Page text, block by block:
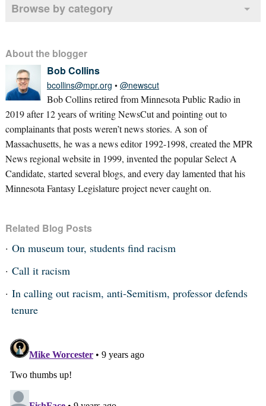
Browse by category
About the blogger
Bob Collins
bcollins@mpr.org • @newscut
Bob Collins retired from Minnesota Public Radio in
2019 after 12 years of writing NewsCut and pointing out to
complainants that posts weren’t news stories. A son of
Massachusetts, he was a news editor 1992-1998, created the MPR
News regional website in 1999, invented the popular Select A
Candidate, started several blogs, and every day lamented that his
Minnesota Fantasy Legislature project never caught on.
Related Blog Posts
On museum tour, students find racism
Call it racism
In calling out racism, anti-Semitism, professor defends
tenure